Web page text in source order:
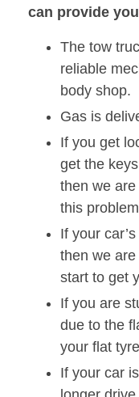
can provide
The tow
reliable
body shop.
Gas is
If you get
get the
then we
this
If your
then we
start to get
If you are
due to the
your flat
If your car